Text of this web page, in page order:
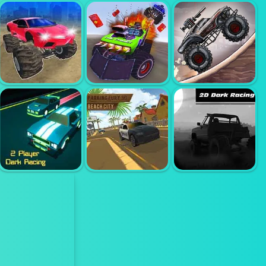
18 WHEELER
DRIVING
SIMULATOR
SEMI TRUCK
SIMULATOR
18 WHEELER
TRUCK
PARKING 2
MONSTER
CARS
ULTIMATE
SIMULATOR
DEATH RACE
MONSTER
ARENA
TRUCK